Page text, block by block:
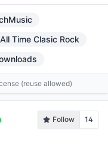
All Time Clasic Rock
(reuse allowed)
Follow
14